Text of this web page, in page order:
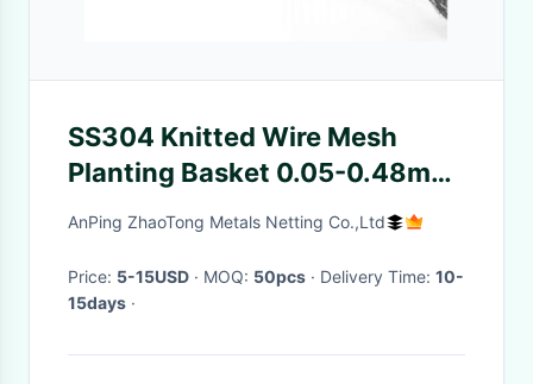
SS304 Knitted Wire Mesh
Planting Basket 0.05-0.48mm
For Tree / Flower
AnPing ZhaoTong Metals Netting Co.,Ltd
Price: 5-15USD · MOQ: 50pcs · Delivery Time: 10-
15days ·